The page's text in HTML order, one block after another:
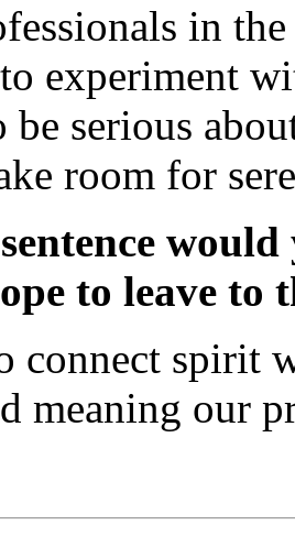
in
experiment
be serious
room for
to leave to
connect spirit
meaning our